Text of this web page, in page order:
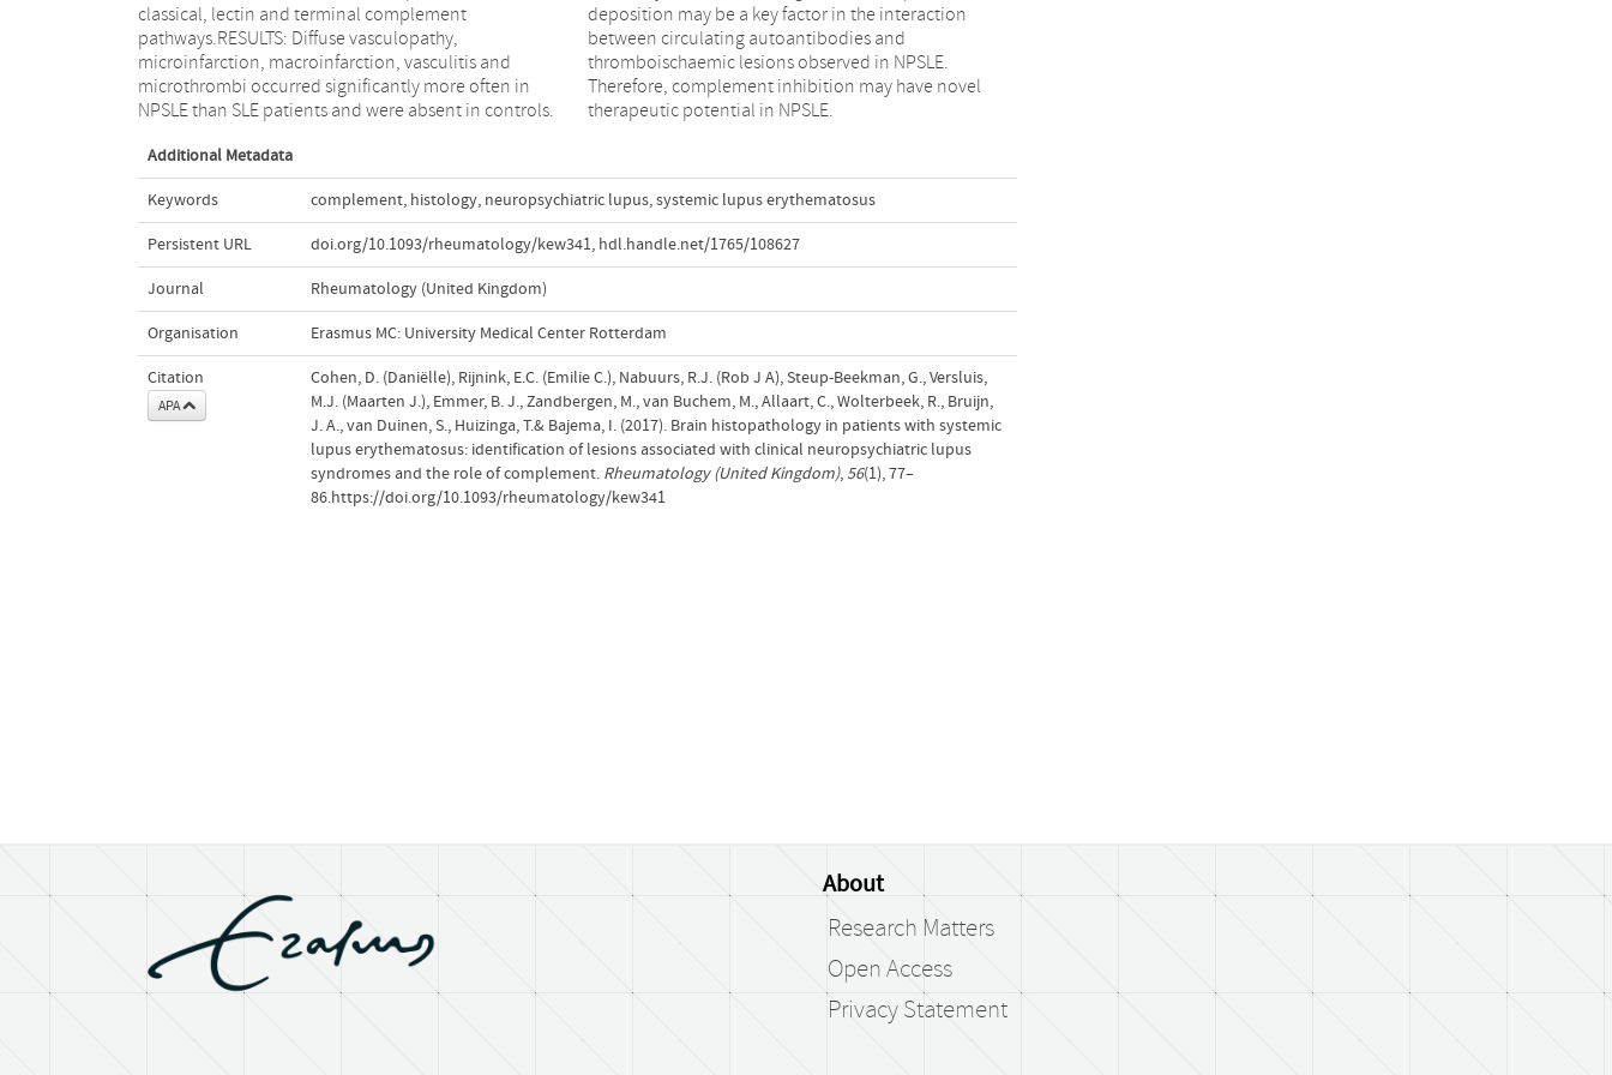
classical, lectin and terminal complement
pathways.RESULTS: Diffuse vasculopathy,
microinfarction, macroinfarction, vasculitis and
microthrombi occurred significantly more often in
NPSLE than SLE patients and were absent in controls.
deposition may be a key factor in the interaction
between circulating autoantibodies and
thromboischaemic lesions observed in NPSLE.
Therefore, complement inhibition may have novel
therapeutic potential in NPSLE.
Additional Metadata
Keywords complement, histology, neuropsychiatric lupus,systemic lupus erythematosus
Persistent URL doi.org/10.1093/rheumatology/kew341, hdl.handle.net/1765/108627
Journal Rheumatology (United Kingdom)
Organisation Erasmus MC: University Medical Center Rotterdam
Citation
APA
Cohen, D. (Daniëlle), Rijnink, E.C. (Emilie C.), Nabuurs, R.J. (Rob J A), Steup-Beekman, G., Versluis,
M.J. (Maarten J.), Emmer, B. J., Zandbergen, M., van Buchem, M., Allaart, C., Wolterbeek, R., Bruijn,
J. A., van Duinen, S., Huizinga, T.& Bajema, I. (2017). Brain histopathology in patients with systemic
lupus erythematosus: identification of lesions associated with clinical neuropsychiatric lupus
syndromes and the role of complement. Rheumatology (United Kingdom), 56(1), 77–
86.https://doi.org/10.1093/rheumatology/kew341
About
Research Matters
Open Access
Privacy Statement